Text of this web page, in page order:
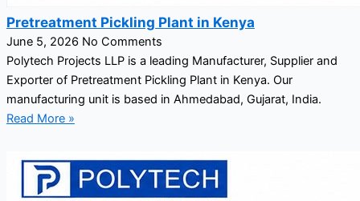
Pretreatment Pickling Plant in Kenya
June 5, 2026 No Comments
Polytech Projects LLP is a leading Manufacturer, Supplier and
Exporter of Pretreatment Pickling Plant in Kenya. Our
manufacturing unit is based in Ahmedabad, Gujarat, India.
Read More »